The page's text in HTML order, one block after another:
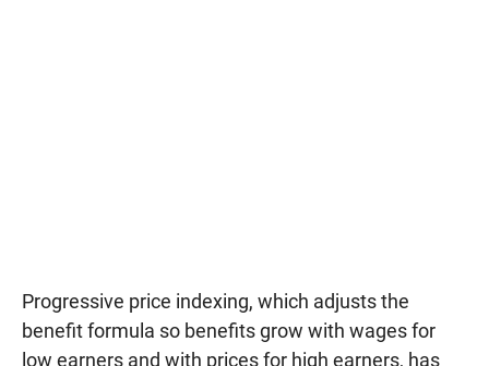
Progressive price indexing, which adjusts the
benefit formula so benefits grow with wages for
low earners and with prices for high earners, has